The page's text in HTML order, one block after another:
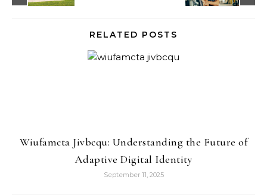
RELATED POSTS
Wiufamcta Jivbcqu: Understanding the Future of
Adaptive Digital Identity
September 11, 2025